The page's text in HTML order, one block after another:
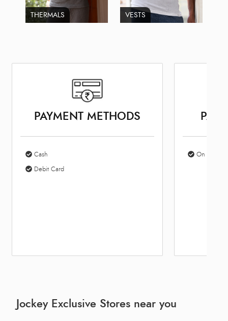
THERMALS VESTS
PAYMENT METHODS
Cash
Debit Card
On Site
Jockey Exclusive Stores near you